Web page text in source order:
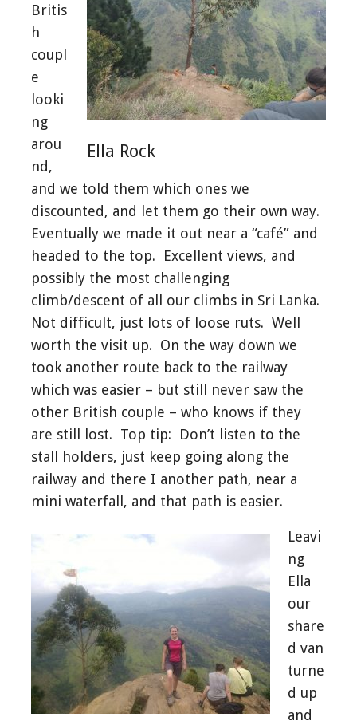
Ella Rock
Britis
h
coupl
e
looki
ng
arou
nd,
and we told them which ones we
discounted, and let them go their own way.
Eventually we made it out near a “café” and
headed to the top. Excellent views, and
possibly the most challenging
climb/descent of all our climbs in Sri Lanka.
Not difficult, just lots of loose ruts. Well
worth the visit up. On the way down we
took another route back to the railway
which was easier – but still never saw the
other British couple – who knows if they
are still lost. Top tip: Don’t listen to the
stall holders, just keep going along the
railway and there I another path, near a
mini waterfall, and that path is easier.
Leavi
ng
Ella
our
share
d van
turne
d up
and